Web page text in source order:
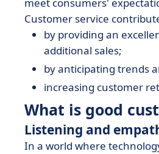
Customer service
by providing an
additional sales;
by anticipating trends
increasing customer
What is good
Listening and
In a world where